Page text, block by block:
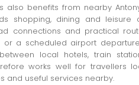
also benefits from nearby
shopping, dining and leisure
connections and practical
or a scheduled airport
local hotels, train
works well for travellers
and useful services nearby.